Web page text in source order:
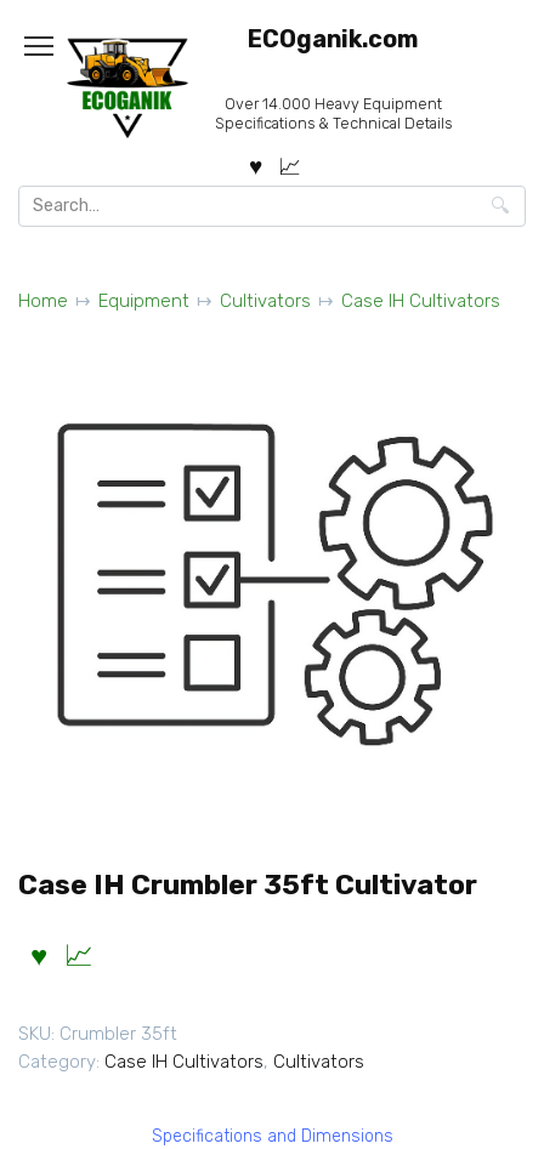
content
ECOganik.com
Over 14.000 Heavy Equipment
Specifications & Technical Details
Search
for:
Home Equipment Cultivators Case IH Cultivators
Case IH Crumbler 35ft Cultivator
SKU: Crumbler 35ft
Category: Case IH Cultivators, Cultivators
Specifications and Dimensions